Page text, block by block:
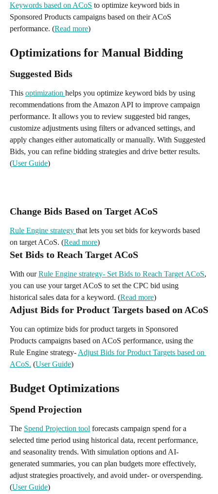
Keywords based on ACoS to optimize keyword bids in
Sponsored Products campaigns based on their ACoS
performance. (Read more)
Optimizations for Manual Bidding
Suggested Bids
This optimization helps you optimize keyword bids by using
recommendations from the Amazon API to improve campaign
performance. It allows you to review suggested bid ranges,
customize adjustments using filters or advanced settings, and
apply changes either automatically or manually. With Suggested
Bids, you can refine bidding strategies and drive better results.
(User Guide)
Change Bids Based on Target ACoS
Rule Engine strategy that lets you set bids for keywords based
on target ACoS. (Read more)
Set Bids to Reach Target ACoS
With our Rule Engine strategy- Set Bids to Reach Target ACoS,
you can use your target ACoS to set the CPC bid using
historical sales data for a keyword. (Read more)
Adjust Bids for Product Targets based on ACoS
You can optimize bids for product targets in Sponsored
Products campaigns based on ACoS performance, using the
Rule Engine strategy- Adjust Bids for Product Targets based on
ACoS. (User Guide)
Budget Optimizations
Spend Projection
The Spend Projection tool forecasts campaign spend for a
selected time period using historical data, recent performance,
and seasonality trends. With simulation options and AI-
generated summaries, you can plan budgets more effectively,
adjust strategies proactively, and avoid under- or overspending.
(User Guide)